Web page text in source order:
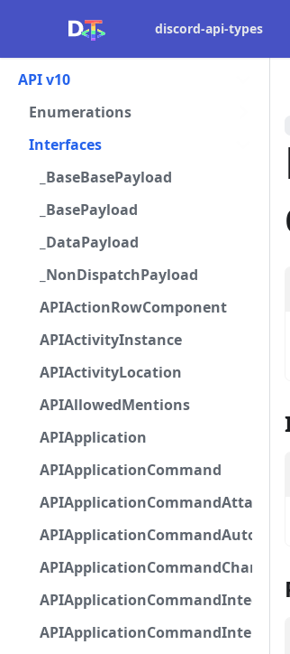
discord-api-types
API v10
Enumerations
Interfaces
_BaseBasePayload
_BasePayload
_DataPayload
_NonDispatchPayload
APIActionRowComponent
APIActivityInstance
APIActivityLocation
APIAllowedMentions
APIApplication
APIApplicationCommand